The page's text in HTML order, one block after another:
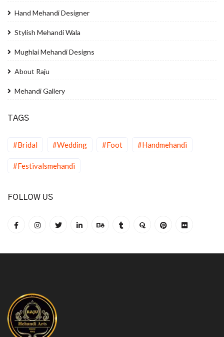
Hand Mehandi Designer
Stylish Mehandi Wala
Mughlai Mehandi Designs
About Raju
Mehandi Gallery
TAGS
#Bridal #Wedding #Foot #Handmehandi
#Festivalsmehandi
FOLLOW US